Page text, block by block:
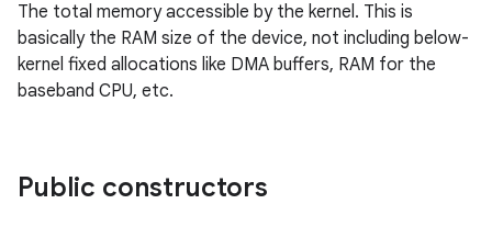
The total memory accessible by the kernel. This is
basically the RAM size of the device, not including below-
kernel fixed allocations like DMA buffers, RAM for the
baseband CPU, etc.
Public constructors